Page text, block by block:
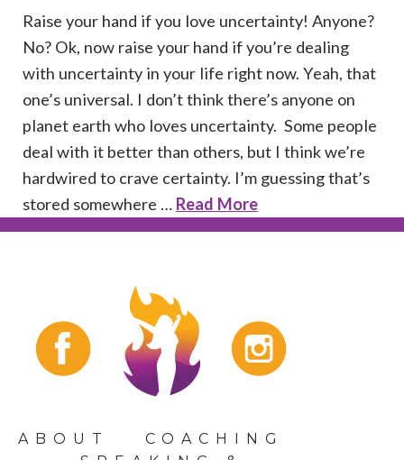
Raise your hand if you love uncertainty! Anyone?
No? Ok, now raise your hand if you’re dealing
with uncertainty in your life right now. Yeah, that
one’s universal. I don’t think there’s anyone on
planet earth who loves uncertainty. Some people
deal with it better than others, but I think we’re
hardwired to crave certainty. I’m guessing that’s
stored somewhere … Read More
ABOUT
COACHING